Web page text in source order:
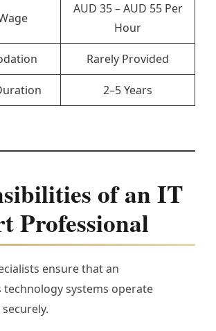
AUD 35 – AUD 55 Per
Hour
Rarely Provided
2–5 Years
of an IT
Professional
ensure that an
technology systems operate